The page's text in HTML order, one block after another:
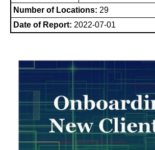
Number of Locations: 29
Date of Report: 2022-07-01